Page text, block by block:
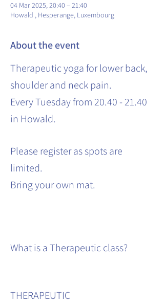
04 Mar 2025, 20:40 – 21:40
Howald , Hesperange, Luxembourg
About the event
Therapeutic yoga for lower back,
shoulder and neck pain.
Every Tuesday from 20.40 - 21.40
in Howald.
Please register as spots are
limited.
Bring your own mat.
What is a Therapeutic class?
THERAPEUTIC